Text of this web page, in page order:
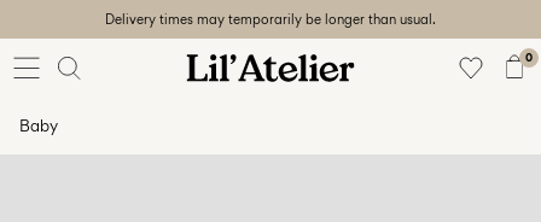
Delivery times may temporarily be longer than usual.
0
Baby
Boy 92-128
Baby